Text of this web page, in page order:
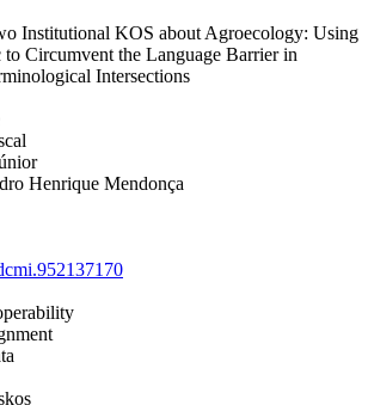
Institutional KOS about Agroecology: Using
Circumvent the Language Barrier in
Intersections
Henrique Mendonça